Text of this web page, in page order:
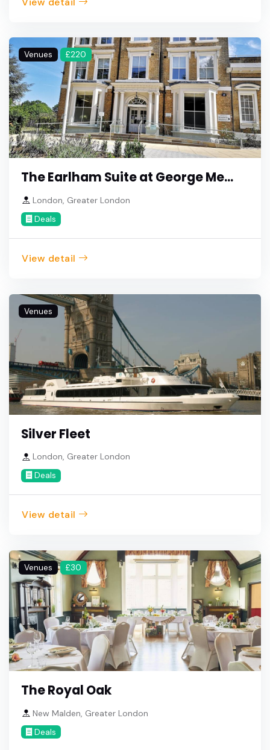
Venues £220
The Earlham Suite at George Me...
London, Greater London
Deals
View detail
Venues
Silver Fleet
London, Greater London
Deals
View detail
Venues £30
The Royal Oak
New Malden, Greater London
Deals